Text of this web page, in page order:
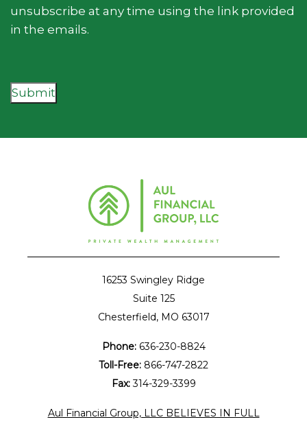
unsubscribe at any time using the link provided
in the emails.
Submit
16253 Swingley Ridge
Suite 125
Chesterfield, MO 63017
Phone:636-230-8824
Toll-Free: 866-747-2822
Fax:314-329-3399
Aul Financial Group, LLC BELIEVES IN FULL